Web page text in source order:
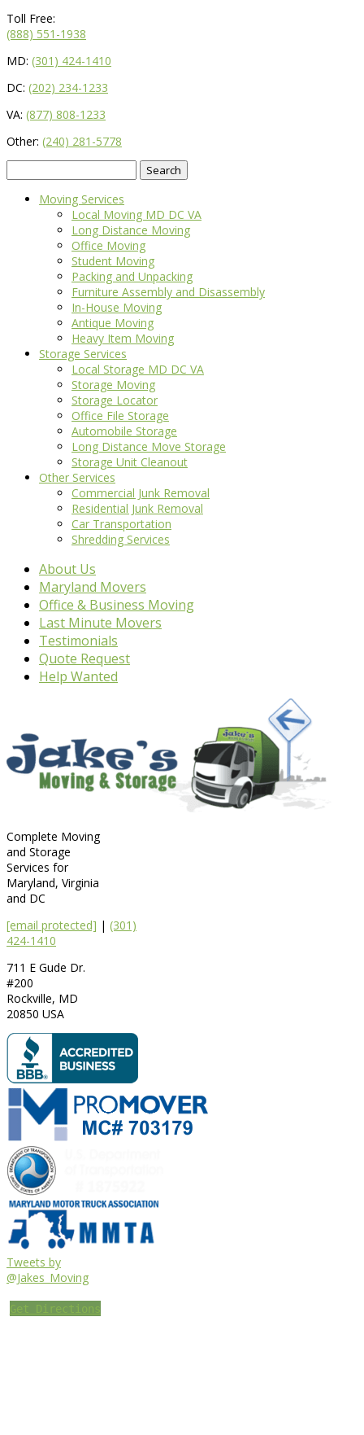
Toll Free:
(888) 551-1938
MD: (301) 424-1410
DC: (202) 234-1233
VA: (877) 808-1233
Other: (240) 281-5778
for:
Moving Services
Local Moving MD DC VA
Long Distance Moving
Office Moving
Student Moving
Packing and Unpacking
Furniture Assembly and Disassembly
In-House Moving
Antique Moving
Heavy Item Moving
Storage Services
Local Storage MD DC VA
Storage Moving
Storage Locator
Office File Storage
Automobile Storage
Long Distance Move Storage
Storage Unit Cleanout
Other Services
Commercial Junk Removal
Residential Junk Removal
Car Transportation
Shredding Services
About Us
Maryland Movers
Office & Business Moving
Last Minute Movers
Testimonials
Quote Request
Help Wanted
Complete Moving
and Storage
Services for
Maryland, Virginia
and DC
[email protected] | (301)
424-1410
711 E Gude Dr.
#200
Rockville, MD
20850 USA
Tweets by
@Jakes_Moving
Get Directions